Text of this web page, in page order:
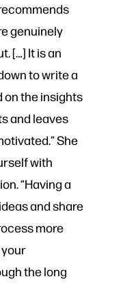
genuinely
[…] It is an
to write a
on the insights
and leaves
She
with
“Having a
and share
more
the long